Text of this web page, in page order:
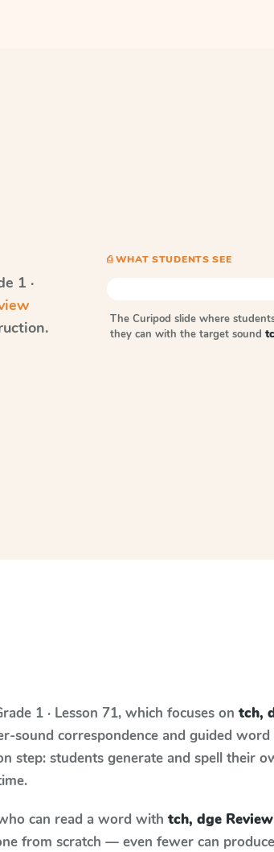
1 ·
⎙ WHAT STUDENTS SEE
The Curipod slide where
they can with the target sound
1 · Lesson 71, which focuses ontch,
sound correspondence and guided
step: students generate and spell their
can read a word with tch, dge Review
from scratch — even fewer can